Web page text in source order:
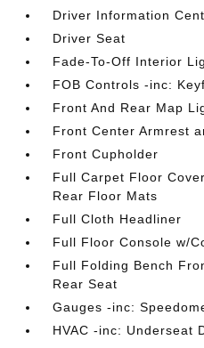
Driver Information
Driver Seat
Fade-To-Off Interior
FOB Controls -inc:
Front And Rear Map
Front Center Armrest
Front Cupholder
Full Carpet Floor
Rear Floor Mats
Full Cloth Headliner
Full Floor Console w/
Full Folding Bench
Rear Seat
Gauges -inc:
HVAC -inc: Underseat